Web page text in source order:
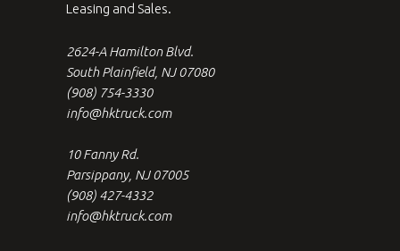
Leasing and Sales.
2624-A Hamilton Blvd.
South Plainfield, NJ 07080
(908) 754-3330
info@hktruck.com
10 Fanny Rd.
Parsippany, NJ 07005
(908) 427-4332
info@hktruck.com